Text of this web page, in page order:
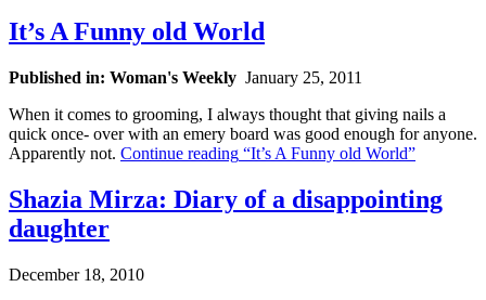
It’s A Funny old World
Published in: Woman's Weekly January 25, 2011
When it comes to grooming, I always thought that giving nails a
quick once- over with an emery board was good enough for anyone.
Apparently not. Continue reading “It’s A Funny old World”
Shazia Mirza: Diary of a disappointing
daughter
December 18, 2010